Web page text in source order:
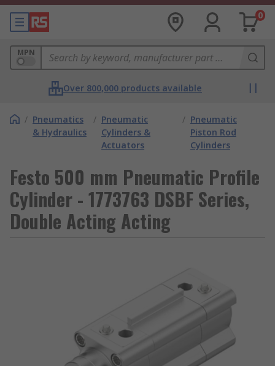
0
MPN
Over 800,000 products available
/ Pneumatics
& Hydraulics
/ Pneumatic
Cylinders &
Actuators
/ Pneumatic
Piston Rod
Cylinders
Festo 500 mm Pneumatic Profile
Cylinder - 1773763 DSBF Series,
Double Acting Acting